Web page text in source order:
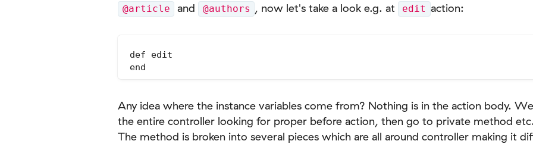
@article and @authors , now let's take a look e.g. at edit action:
def edit
Any idea where the instance variables come from? Nothing is in the action body.
the entire controller looking for proper before action, then go to private method
The method is broken into several pieces which are all around controller making it